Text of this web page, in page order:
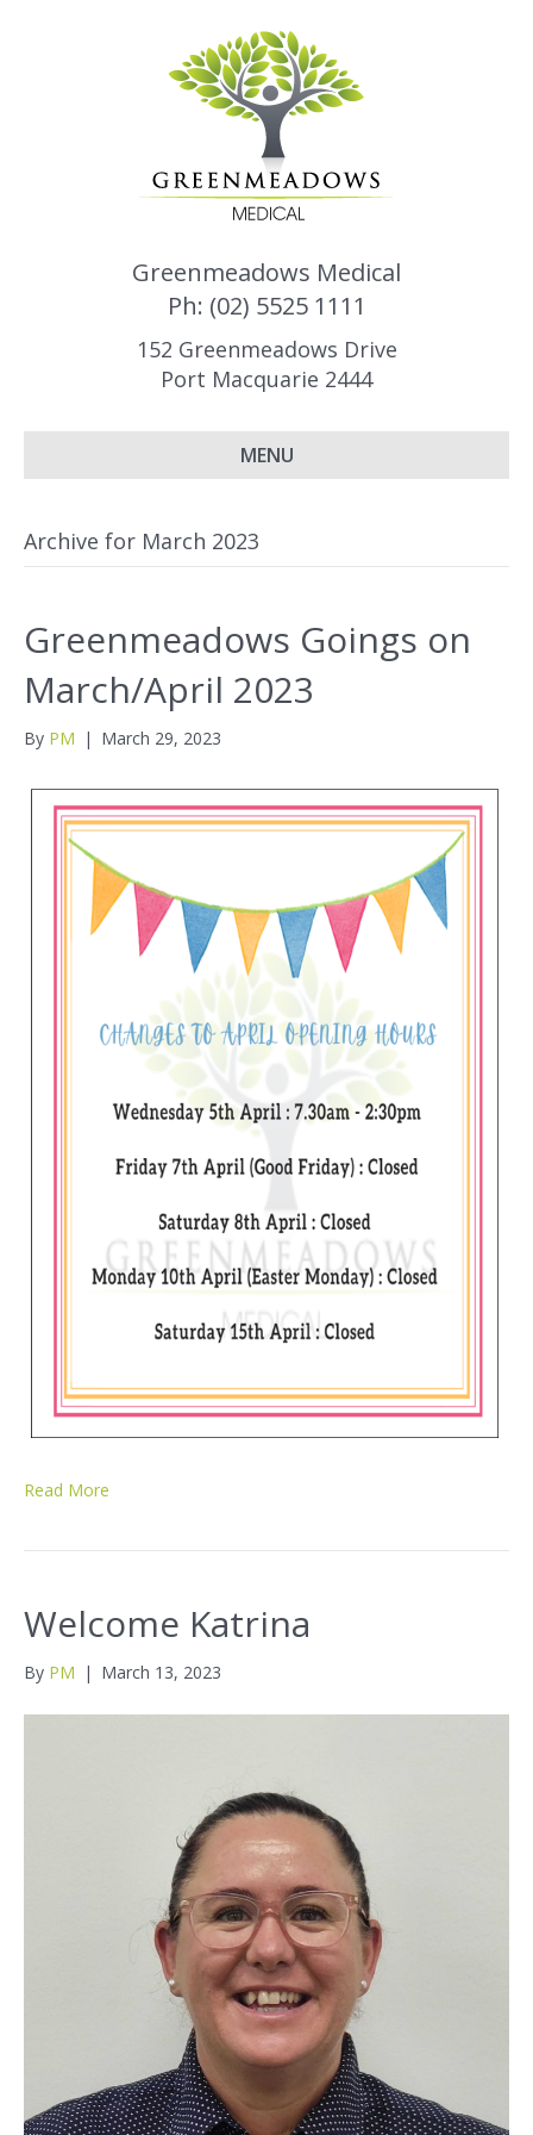
Greenmeadows Medical
Ph: (02) 5525 1111
152 Greenmeadows Drive
Port Macquarie 2444
MENU
Archive for March 2023
Greenmeadows Goings on
March/April 2023
By PM | March 29, 2023
Read More
Welcome Katrina
By PM | March 13, 2023